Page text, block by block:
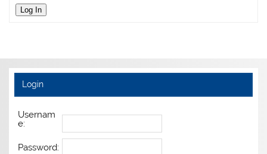
Log In
Login
Usernam
e:
Password: